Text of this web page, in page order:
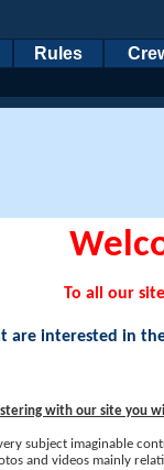
Rules
To all our
are interested in
with our site you
subject imaginable
and videos mainly